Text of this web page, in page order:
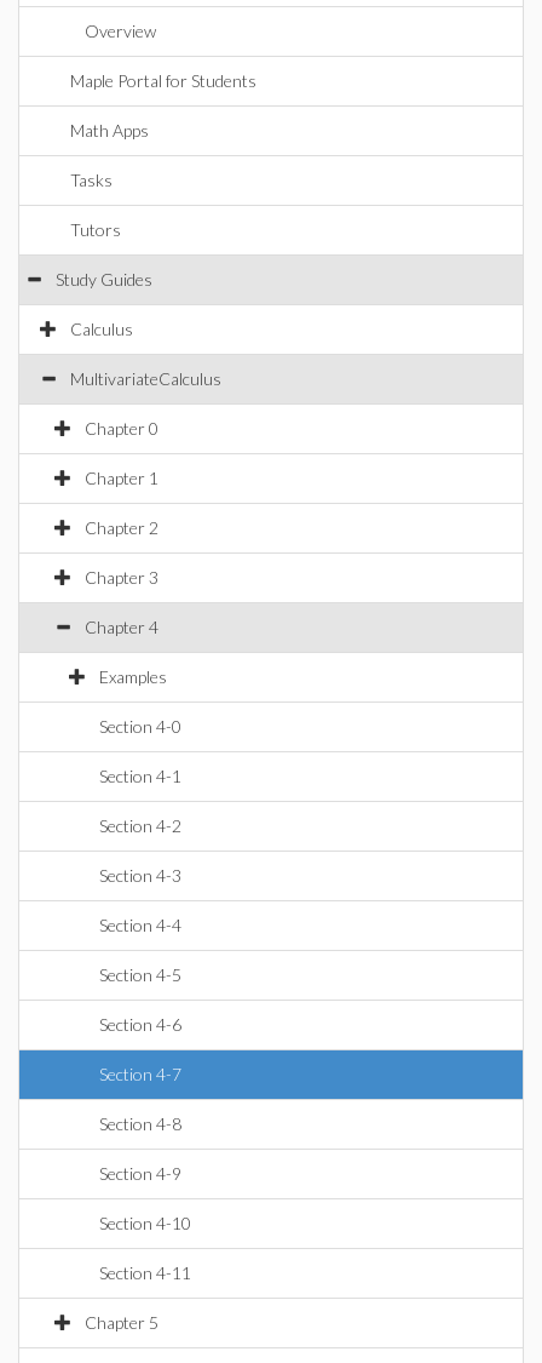
Overview
Maple Portal for Students
Math Apps
Tasks
Tutors
Study Guides
Calculus
MultivariateCalculus
Chapter 0
Chapter 1
Chapter 2
Chapter 3
Chapter 4
Examples
Section 4-0
Section 4-1
Section 4-2
Section 4-3
Section 4-4
Section 4-5
Section 4-6
Section 4-7
Section 4-8
Section 4-9
Section 4-10
Section 4-11
Chapter 5